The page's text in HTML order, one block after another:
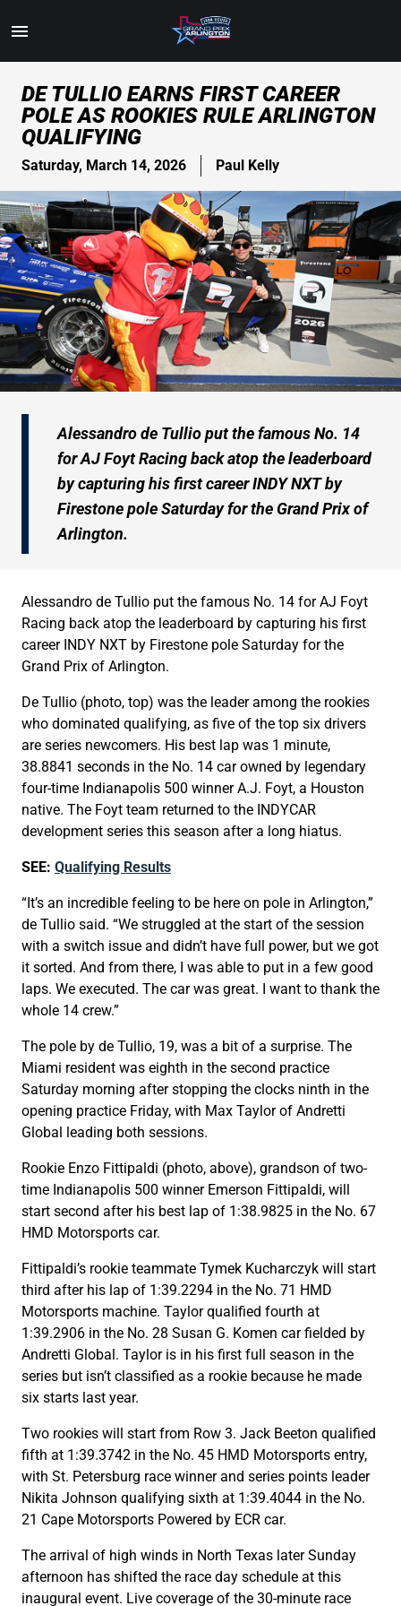
Main
Content
Toggle
DE TULLIO EARNS FIRST CAREER
POLE AS ROOKIES RULE ARLINGTON
QUALIFYING
Saturday, March 14, 2026 Paul Kelly
Alessandro de Tullio put the famous No. 14
for AJ Foyt Racing back atop the leaderboard
by capturing his first career INDY NXT by
Firestone pole Saturday for the Grand Prix of
Arlington.
Alessandro de Tullio put the famous No. 14 for AJ Foyt
Racing back atop the leaderboard by capturing his first
career INDY NXT by Firestone pole Saturday for the
Grand Prix of Arlington.
De Tullio (photo, top) was the leader among the rookies
who dominated qualifying, as five of the top six drivers
are series newcomers. His best lap was 1 minute,
38.8841 seconds in the No. 14 car owned by legendary
four-time Indianapolis 500 winner A.J. Foyt, a Houston
native. The Foyt team returned to the INDYCAR
development series this season after a long hiatus.
SEE: Qualifying Results
“It’s an incredible feeling to be here on pole in Arlington,”
de Tullio said. “We struggled at the start of the session
with a switch issue and didn’t have full power, but we got
it sorted. And from there, I was able to put in a few good
laps. We executed. The car was great. I want to thank the
whole 14 crew.”
The pole by de Tullio, 19, was a bit of a surprise. The
Miami resident was eighth in the second practice
Saturday morning after stopping the clocks ninth in the
opening practice Friday, with Max Taylor of Andretti
Global leading both sessions.
Rookie Enzo Fittipaldi (photo, above), grandson of two-
time Indianapolis 500 winner Emerson Fittipaldi, will
start second after his best lap of 1:38.9825 in the No. 67
HMD Motorsports car.
Fittipaldi’s rookie teammate Tymek Kucharczyk will start
third after his lap of 1:39.2294 in the No. 71 HMD
Motorsports machine. Taylor qualified fourth at
1:39.2906 in the No. 28 Susan G. Komen car fielded by
Andretti Global. Taylor is in his first full season in the
series but isn’t classified as a rookie because he made
six starts last year.
Two rookies will start from Row 3. Jack Beeton qualified
fifth at 1:39.3742 in the No. 45 HMD Motorsports entry,
with St. Petersburg race winner and series points leader
Nikita Johnson qualifying sixth at 1:39.4044 in the No.
21 Cape Motorsports Powered by ECR car.
The arrival of high winds in North Texas later Sunday
afternoon has shifted the race day schedule at this
inaugural event. Live coverage of the 30-minute race